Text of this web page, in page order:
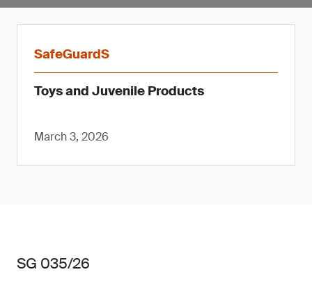
SafeGuardS
Toys and Juvenile Products
March 3, 2026
SG 035/26